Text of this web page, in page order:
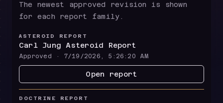
The newest approved revision is shown
for each report family.
ASTEROID REPORT
Carl Jung Asteroid Report
Approved · 7/19/2026, 5:26:20 AM
Open report
DOCTRINE REPORT